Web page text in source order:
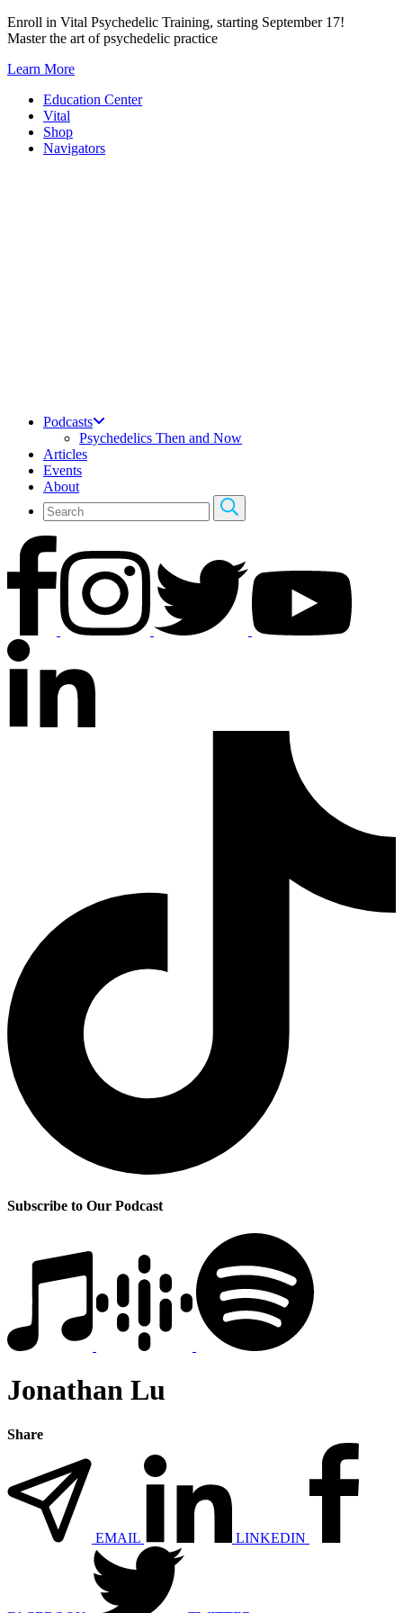
Skip
to
Enroll in Vital Psychedelic Training, starting September 17!
Master the art of psychedelic practice
Learn More
Education Center
Vital
Shop
Navigators
Podcasts
Psychedelics Then and Now
Articles
Events
About
Subscribe to Our Podcast
Jonathan Lu
Share
EMAIL LINKEDIN